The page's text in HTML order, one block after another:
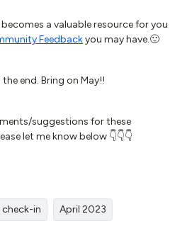
a valuable resource for you
Feedbackyou may have.🙂
end. Bring on May!!
suggestions for these
let me know below 👇👇👇
check-in April 2023